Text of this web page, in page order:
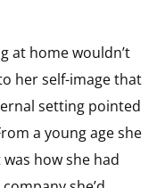
at home wouldn’t
her self-image that
setting pointed
a young age she
how she had